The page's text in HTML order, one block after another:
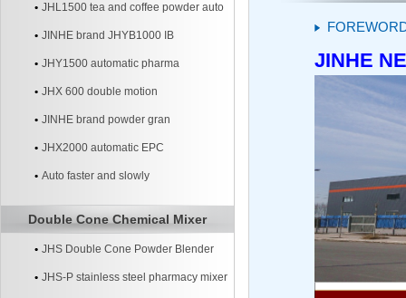
JHL1500 tea and coffee powder auto
JINHE brand JHYB1000 IB
JHY1500 automatic pharma
JHX 600 double motion
JINHE brand powder gran
JHX2000 automatic EPC
Auto faster and slowly
Double Cone Chemical Mixer
JHS Double Cone Powder Blender
JHS-P stainless steel pharmacy mixer
JINHE